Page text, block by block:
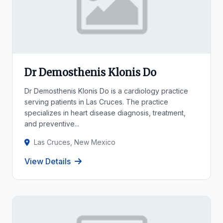
Dr Demosthenis Klonis Do
Dr Demosthenis Klonis Do is a cardiology practice
serving patients in Las Cruces. The practice
specializes in heart disease diagnosis, treatment,
and preventive...
Las Cruces, New Mexico
View Details